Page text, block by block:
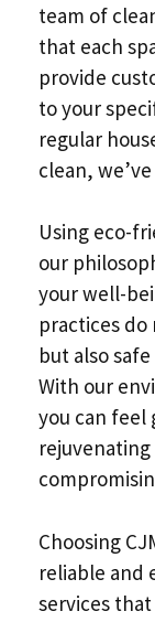
team of
that each
provide
to your
regular
clean,
Using eco-
our
your well-
practices do
but also
With our
you can feel
Choosing
reliable and
services